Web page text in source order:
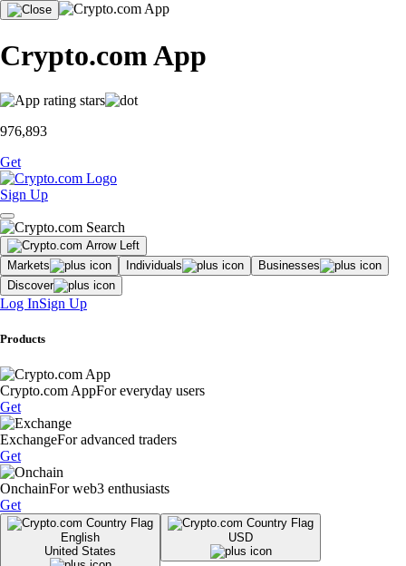
Crypto.com App
976,893
Get
Sign Up
Markets Individuals
Businesses
Discover
Log InSign Up
Products
Crypto.com AppFor everyday users
Get
ExchangeFor advanced traders
Get
OnchainFor web3 enthusiasts
Get
English
United States
USD